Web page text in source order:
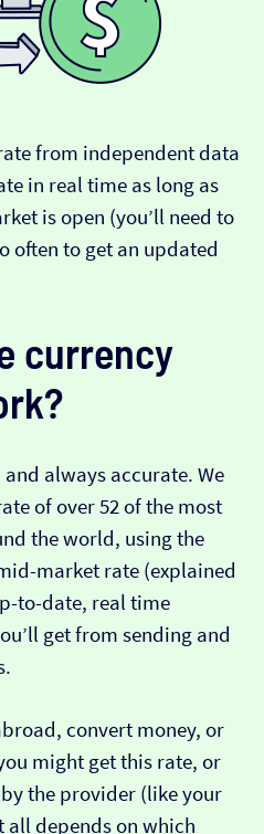
from independent data
in real time as long as
is open (you’ll need to
often to get an updated
currency
always accurate. We
of over 52 of the most
the world, using the
market rate (explained
to-date, real time
get from sending and
convert money, or
might get this rate, or
the provider (like your
depends on which